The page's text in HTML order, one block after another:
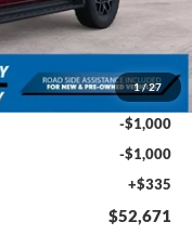
1/27
-$4,354
-$1,000
-$1,000
+$335
$52,671